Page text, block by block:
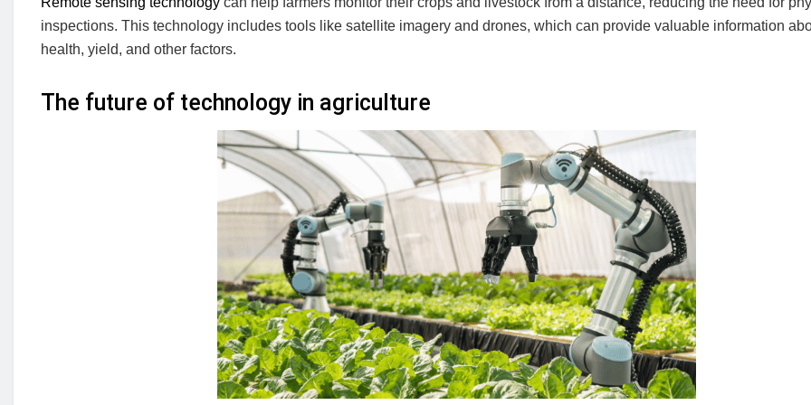
inspections. This technology includes tools like satellite imagery and drones, which can provide valuable information
health, yield, and other factors.
The future of technology in agriculture